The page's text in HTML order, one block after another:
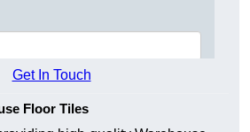
Get In Touch
Floor Tiles